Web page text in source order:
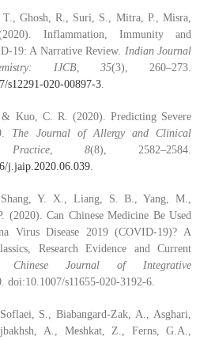
Ghosh, R., Suri, S., Mitra, P., Misra,
Inflammation, Immunity and
19: A Narrative Review. Indian Journal
IJCB ,35(3), 260–273.
s12291-020-00897-3.
Kuo, C. R. (2020). Predicting Severe
The Journal of Allergy and Clinical
, 8(8), 2582–2584.
j.jaip.2020.06.039.
Y. X., Liang, S. B., Yang, M.,
Can Chinese Medicine Be Used
Virus Disease 2019 (COVID-19)? A
Research Evidence and Current
Chinese Journal of Integrative
doi:10.1007/s11655-020-3192-6.
S., Biabangard‐Zak, A., Asghari,
A., Meshkat, Z., Ferns, G.A.,